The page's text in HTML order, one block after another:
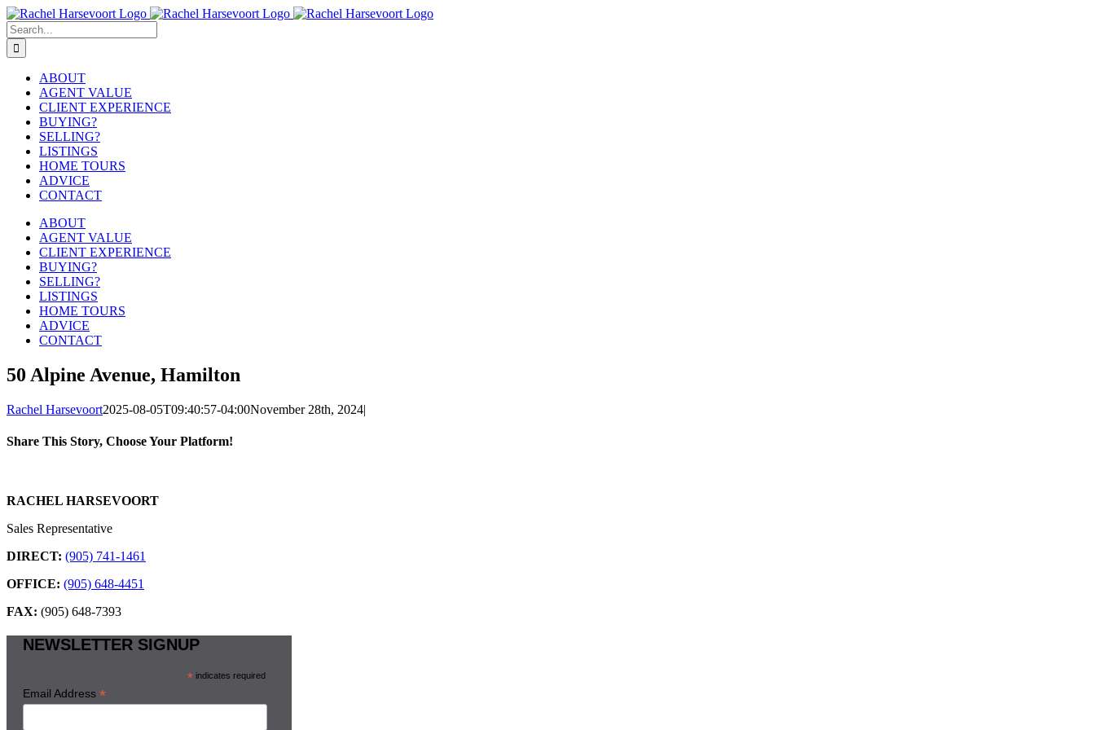
Skip
to
content
Search
for:
ABOUT
AGENT VALUE
CLIENT EXPERIENCE
BUYING?
SELLING?
LISTINGS
HOME TOURS
ADVICE
CONTACT
ABOUT
AGENT VALUE
CLIENT EXPERIENCE
BUYING?
SELLING?
LISTINGS
HOME TOURS
ADVICE
CONTACT
50 Alpine Avenue, Hamilton
Rachel Harsevoort2025-08-05T09:40:57-04:00November 28th, 2024|
Share This Story, Choose Your Platform!
RACHEL HARSEVOORT
Sales Representative
DIRECT: (905) 741-1461
OFFICE: (905) 648-4451
FAX: (905) 648-7393
NEWSLETTER SIGNUP
*indicates required
Email Address *